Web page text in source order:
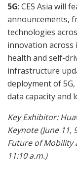
5G: CES Asia will
announcements,
technologies
innovation
health and self-
infrastructure
deployment of
data capacity and
Key Exhibitor:
Keynote (June 11,
Future of Mobility
11:10 a.m.)